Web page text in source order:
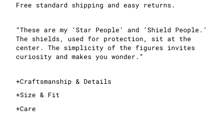
Free standard shipping and easy returns.
“These are my ‘Star People’ and ‘Shield People.’
The shields, used for protection, sit at the
center. The simplicity of the figures invites
curiosity and makes you wonder.”
+Craftsmanship & Details
+Size & Fit
+Care